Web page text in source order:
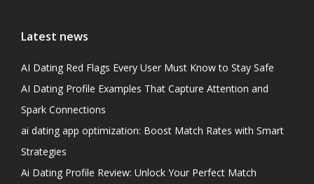
Latest news
AI Dating Red Flags Every User Must Know to Stay Safe
AI Dating Profile Examples That Capture Attention and
Spark Connections
ai dating app optimization: Boost Match Rates with Smart
Strategies
Ai Dating Profile Review: Unlock Your Perfect Match